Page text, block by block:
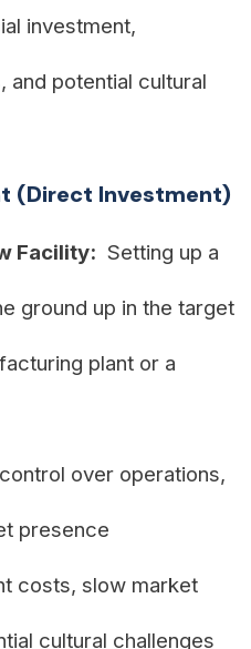
investment,
and potential cultural
(Direct Investment)
Facility: Setting up a
ground up in the target
plant or a
over operations,
presence
costs, slow market
cultural challenges